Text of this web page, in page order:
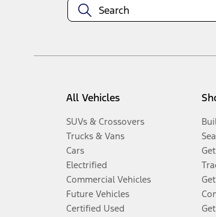
All Vehicles
SUVs & Crossovers
Trucks & Vans
Cars
Electrified
Commercial Vehicles
Future Vehicles
Certified Used